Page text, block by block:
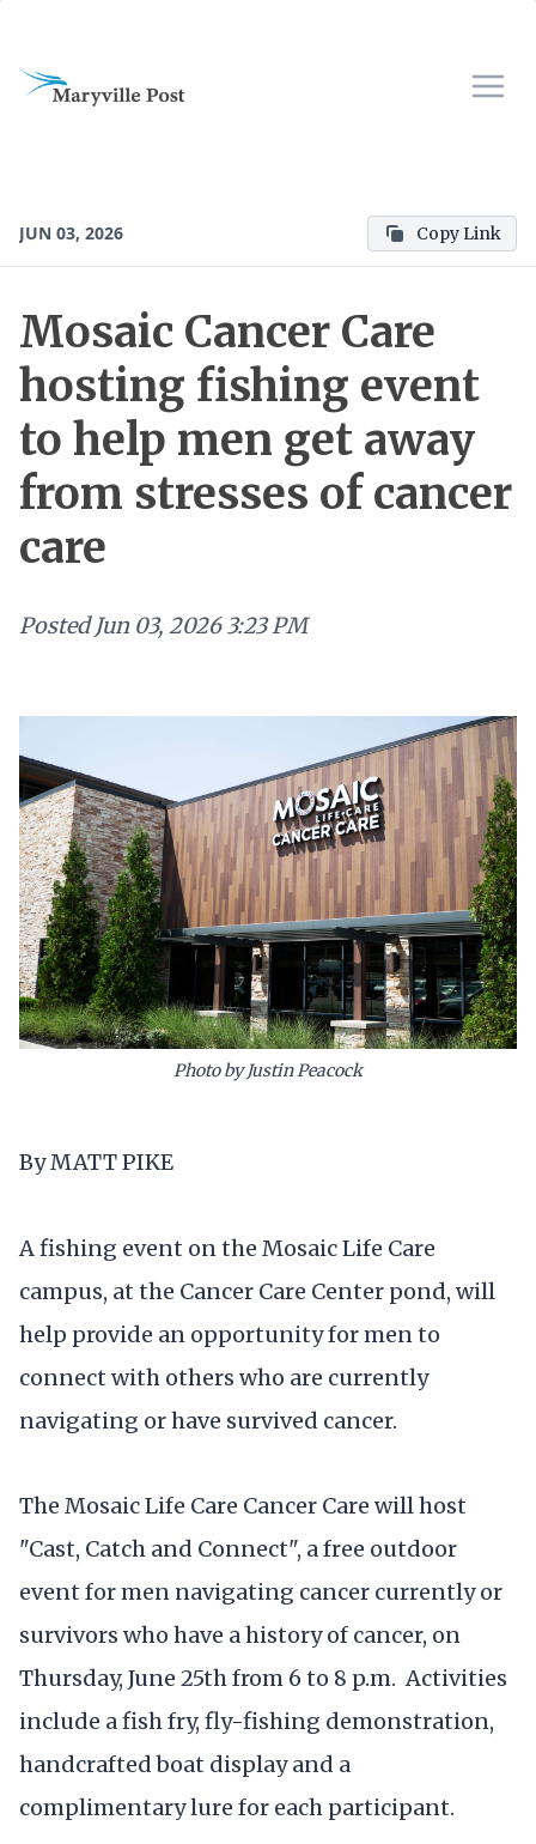
JUN 03, 2026 Copy Link
Mosaic Cancer Care
hosting fishing event
to help men get away
from stresses of cancer
care
Posted Jun 03, 2026 3:23 PM
Photo by Justin Peacock
By MATT PIKE
A fishing event on the Mosaic Life Care
campus, at the Cancer Care Center pond, will
help provide an opportunity for men to
connect with others who are currently
navigating or have survived cancer.
The Mosaic Life Care Cancer Care will host
"Cast, Catch and Connect", a free outdoor
event for men navigating cancer currently or
survivors who have a history of cancer, on
Thursday, June 25th from 6 to 8 p.m. Activities
include a fish fry, fly-fishing demonstration,
handcrafted boat display and a
complimentary lure for each participant.